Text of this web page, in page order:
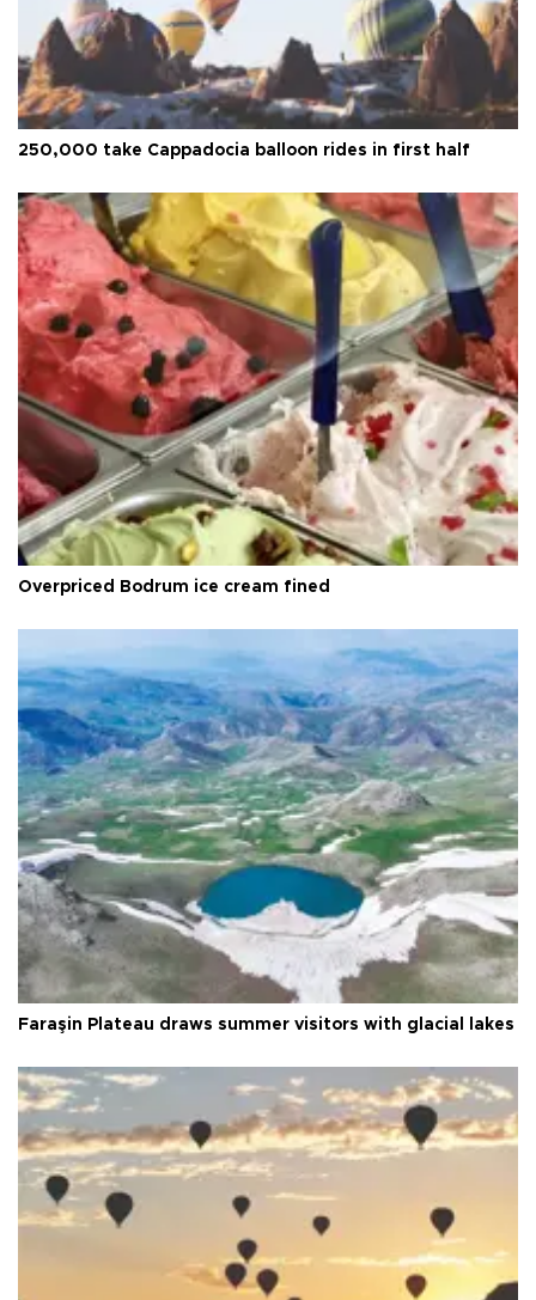
250,000 take Cappadocia balloon rides in first half
Overpriced Bodrum ice cream fined
Faraşin Plateau draws summer visitors with glacial lakes